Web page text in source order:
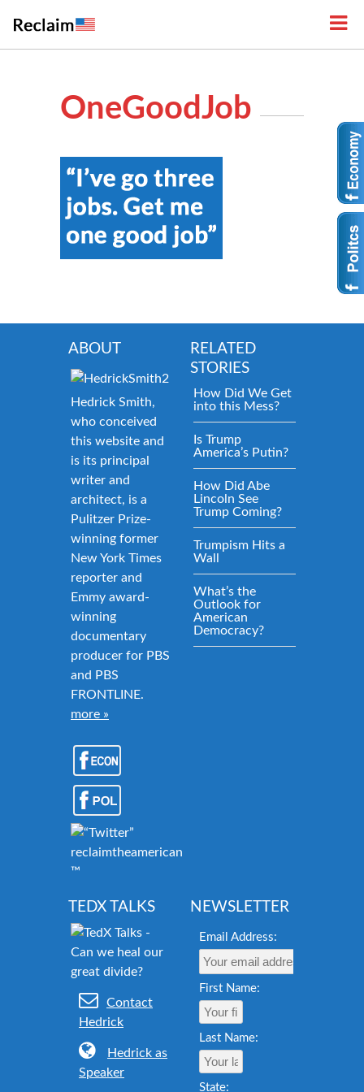
OneGoodJob
ABOUT
Hedrick Smith,
who conceived
this website and
is its principal
writer and
architect, is a
Pulitzer Prize-
winning former
New York Times
reporter and
Emmy award-
winning
documentary
producer for PBS
and PBS
FRONTLINE.
more »
reclaimtheamericandream.org
™
RELATED
STORIES
How Did We Get
into this Mess?
Is Trump
America’s Putin?
How Did Abe
Lincoln See
Trump Coming?
Trumpism Hits a
Wall
What’s the
Outlook for
American
Democracy?
TEDX TALKS
Contact
Hedrick
Hedrick as
Speaker
NEWSLETTER
Email Address:
First Name:
Last Name:
State: